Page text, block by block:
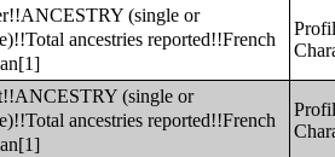
(single or
ancestries reported!!French
(single or
ancestries reported!!French